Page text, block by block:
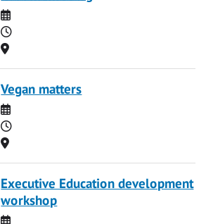
Date
Time
Location
Vegan matters
Date
Time
Location
Executive Education development
workshop
Date